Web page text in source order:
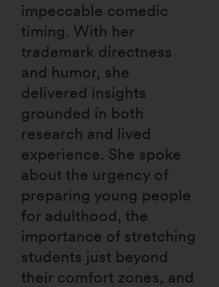
impeccable comedic
timing. With her
trademark directness
and humor, she
delivered insights
grounded in both
research and lived
experience. She spoke
about the urgency of
preparing young people
for adulthood, the
importance of stretching
students just beyond
their comfort zones, and